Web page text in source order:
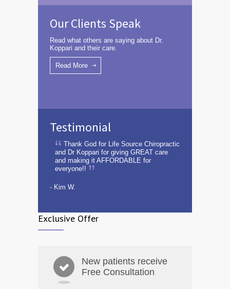
Our Clients Speak
Read what others are saying about Dr.
Koppari and their care.
Read More
Testimonial
Thank God for Life Source Chiropractic
and Dr Koppari for giving GREAT care
and making it AFFORDABLE for
everyone!!
- Kim W.
Exclusive Offer
New patients receive
Free Consultation